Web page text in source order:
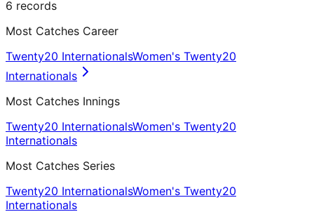
6 records
Most Catches Career
Twenty20 InternationalsWomen's Twenty20
Internationals
Most Catches Innings
Twenty20 InternationalsWomen's Twenty20
Internationals
Most Catches Series
Twenty20 InternationalsWomen's Twenty20
Internationals